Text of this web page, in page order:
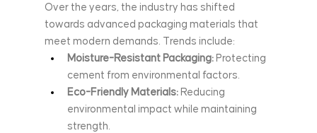
Over the years, the industry has shifted
towards advanced packaging materials that
meet modern demands. Trends include:
Moisture-Resistant Packaging: Protecting
cement from environmental factors.
Eco-Friendly Materials: Reducing
environmental impact while maintaining
strength.